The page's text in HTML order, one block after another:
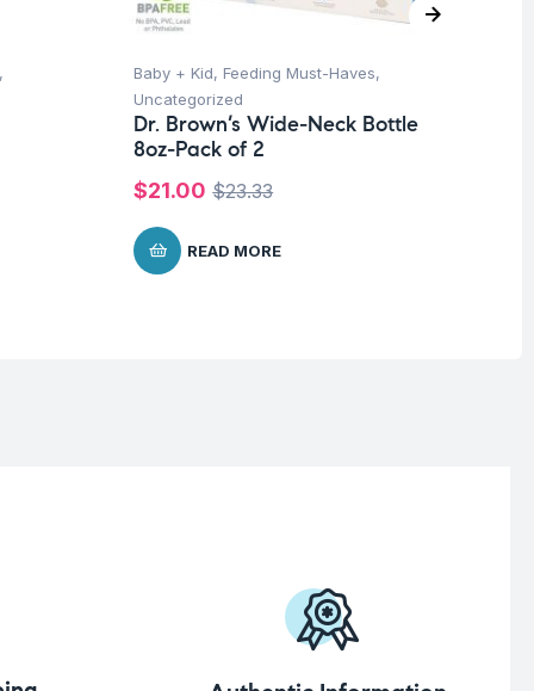
,
Baby + Kid, Feeding Must-Haves,
Uncategorized
Dr. Brown’s Wide-Neck Bottle
8oz-Pack of 2
$23.33
$21.00
READ MORE